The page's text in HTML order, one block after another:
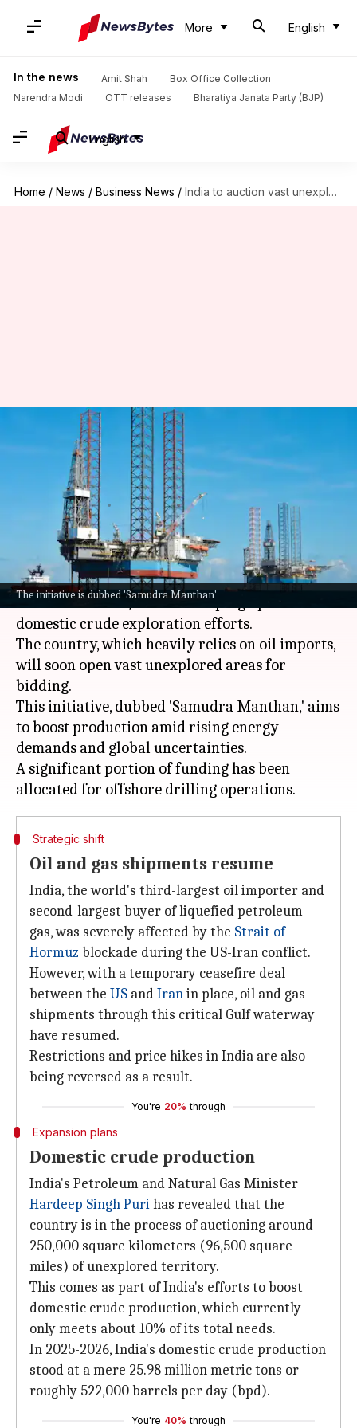
More English
In the news Amit Shah
Box Office Collection
Narendra Modi
OTT releases Bharatiya Janata Party (BJP)
English
Home / News / Business News / India to auction vast unexplored areas for offshore oil drilling
The initiative is dubbed 'Samudra Manthan'
India to auction vast
unexplored areas for offshore
oil drilling
Akash Pandey Jul 05, 2026 01:02 pm
What's the story
In a bid to tackle the biggest energy supply
shock in decades,Indiais ramping up its
domestic crude exploration efforts.
The country, which heavily relies on oil imports,
will soon open vast unexplored areas for
bidding.
This initiative, dubbed 'Samudra Manthan,' aims
to boost production amid rising energy
demands and global uncertainties.
A significant portion of funding has been
Strategic shift
Oil and gas shipments resume
India, the world's third-largest oil importer and
second-largest buyer of liquefied petroleum
gas, was severely affected by the Strait of
Hormuz blockade during the US-Iran conflict.
However, with a temporary ceasefire deal
between the US andIranin place, oil and gas
shipments through this critical Gulf waterway
have resumed.
Restrictions and price hikes in India are also
being reversed as a result.
You're 20% through
Expansion plans
Domestic crude production
India's Petroleum and Natural Gas Minister
Hardeep Singh Purihas revealed that the
country is in the process of auctioning around
250,000 square kilometers (96,500 square
miles) of unexplored territory.
This comes as part of India's efforts to boost
domestic crude production, which currently
only meets about 10% of its total needs.
In 2025-2026, India's domestic crude production
stood at a mere 25.98 million metric tons or
roughly 522,000 barrels per day (bpd).
You're 40% through